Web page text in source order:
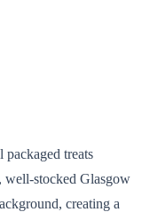
treats
well-stocked Glasgow
creating a